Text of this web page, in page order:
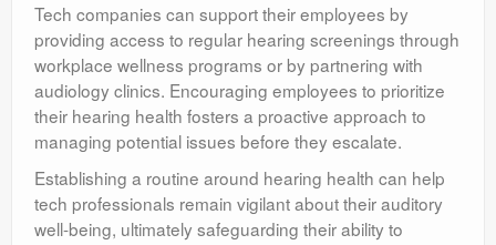
Tech companies can support their employees by
providing access to regular hearing screenings through
workplace wellness programs or by partnering with
audiology clinics. Encouraging employees to prioritize
their hearing health fosters a proactive approach to
managing potential issues before they escalate.
Establishing a routine around hearing health can help
tech professionals remain vigilant about their auditory
well-being, ultimately safeguarding their ability to